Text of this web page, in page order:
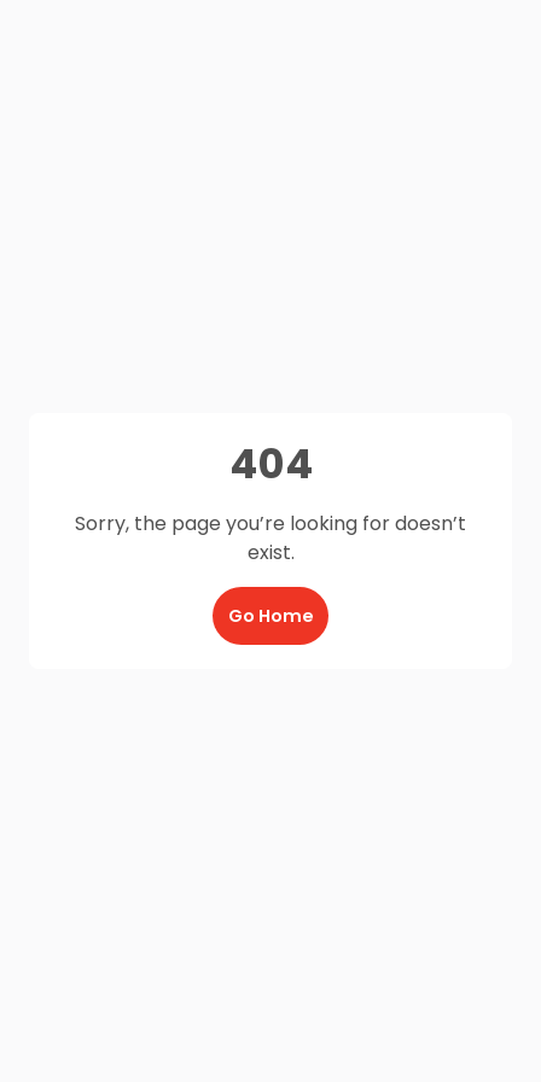
404
Sorry, the page you’re looking for doesn’t
exist.
Go Home